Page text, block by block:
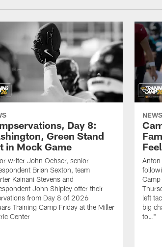
Day 8:
Green Stand
in Mock Game
writer John Oehser, senior
Brian Sexton, team
Kainani Stevens and
John Shipley offer their
from Day 8 of 2026
Training Camp Friday at the Miller
Center
NEWS
Anton
Camp
left
big
to…"